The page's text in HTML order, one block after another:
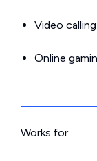
Video
Online
Works for: